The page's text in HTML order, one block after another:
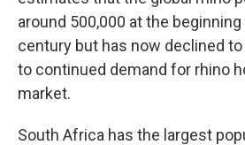
around 500,000 at the
century but has now declined to
to continued demand for rhino
market.
South Africa has the largest